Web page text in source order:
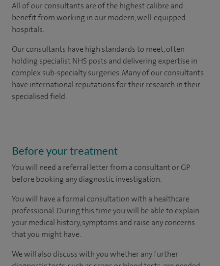
All of our consultants are of the highest calibre and
benefit from working in our modern, well-equipped
hospitals.
Our consultants have high standards to meet, often
holding specialist NHS posts and delivering expertise in
complex sub-specialty surgeries. Many of our consultants
have international reputations for their research in their
specialised field.
Before your treatment
You will need a referral letter from a consultant or GP
before booking any diagnostic investigation.
You will have a formal consultation with a healthcare
professional. During this time you will be able to explain
your medical history, symptoms and raise any concerns
that you might have.
We will also discuss with you whether any further